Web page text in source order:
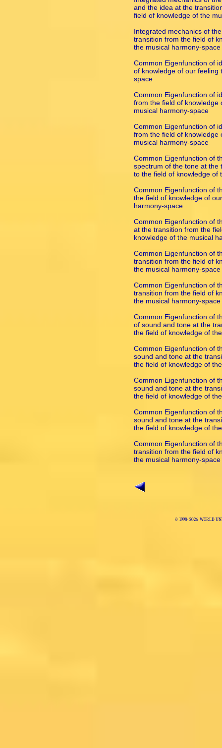
and the idea at the
field of knowledge of the
Integrated mechanics of
transition from the field of
the musical harmony-space
Common Eigenfunction of
of knowledge of our feeling
space
Common Eigenfunction of
from the field of knowledge
musical harmony-space
Common Eigenfunction of
from the field of knowledge
musical harmony-space
Common Eigenfunction of
spectrum of the tone at the
to the field of knowledge of
Common Eigenfunction of
the field of knowledge of
harmony-space
Common Eigenfunction of
at the transition from the
knowledge of the musical
Common Eigenfunction of
transition from the field of
the musical harmony-space
Common Eigenfunction of
transition from the field of
the musical harmony-space
Common Eigenfunction of
of sound and tone at the
the field of knowledge of
Common Eigenfunction of
sound and tone at the
the field of knowledge of
Common Eigenfunction of
sound and tone at the
the field of knowledge of
Common Eigenfunction of
sound and tone at the
the field of knowledge of
Common Eigenfunction of
transition from the field of
the musical harmony-space
© 1998-2026 WORLD